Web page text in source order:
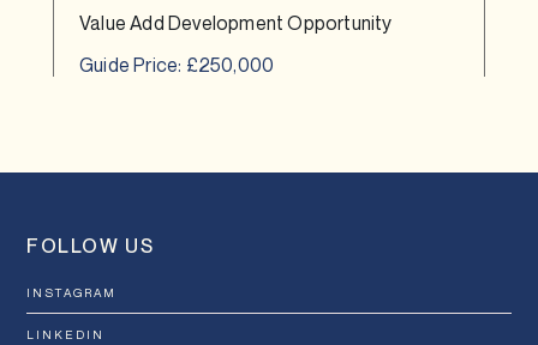
Value Add Development Opportunity
Guide Price: £250,000
FOLLOW US
INSTAGRAM
LINKEDIN